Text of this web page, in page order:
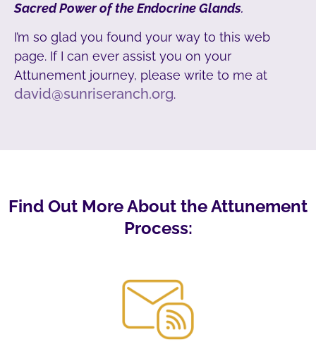
Sacred Power of the Endocrine Glands.
I’m so glad you found your way to this web
page. If I can ever assist you on your
Attunement journey, please write to me at
david@sunriseranch.org.
Find Out More About the Attunement
Process: